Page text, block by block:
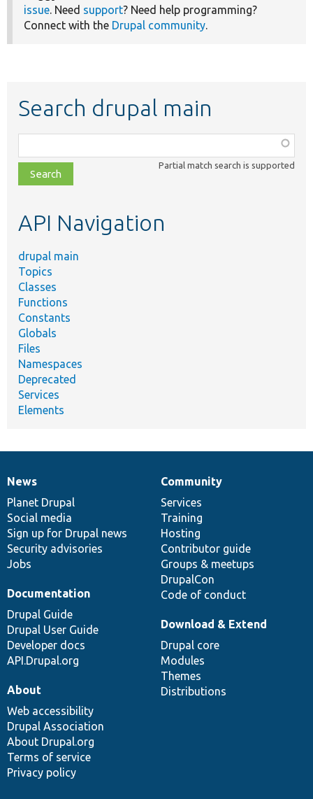
issue. Need support? Need help programming?
Connect with the Drupal community.
Search drupal main
class,
file,
topic,
Partial match search is supported
API Navigation
drupal main
Topics
Classes
Functions
Constants
Globals
Files
Namespaces
Deprecated
Services
Elements
News
items
News
Planet Drupal
Social media
Sign up for Drupal news
Security advisories
Jobs
Our
community
Community
Services
Training
Hosting
Contributor guide
Groups & meetups
DrupalCon
Code of conduct
Documentation
Documentation
Drupal Guide
Drupal User Guide
Developer docs
API.Drupal.org
Drupal
code
base
Download & Extend
Drupal core
Modules
Themes
Distributions
Governance
of
community
About
Web accessibility
Drupal Association
About Drupal.org
Terms of service
Privacy policy